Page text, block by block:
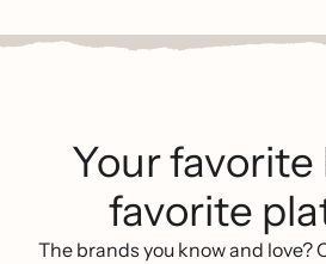
Your favorite
favorite
The brands you know and love?